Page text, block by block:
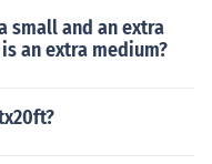
small and an extra
an extra medium?